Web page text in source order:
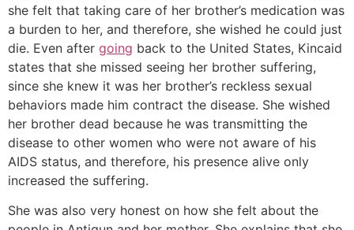
she felt that taking care of her brother’s medication was
a burden to her, and therefore, she wished he could just
die. Even after going back to the United States, Kincaid
states that she missed seeing her brother suffering,
since she knew it was her brother’s reckless sexual
behaviors made him contract the disease. She wished
her brother dead because he was transmitting the
disease to other women who were not aware of his
AIDS status, and therefore, his presence alive only
increased the suffering.
She was also very honest on how she felt about the